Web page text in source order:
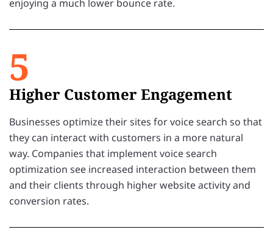
enjoying a much lower bounce rate.
5
Higher Customer Engagement
Businesses optimize their sites for voice search so that
they can interact with customers in a more natural
way. Companies that implement voice search
optimization see increased interaction between them
and their clients through higher website activity and
conversion rates.